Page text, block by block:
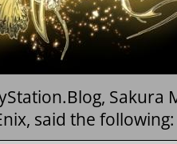
said the following: